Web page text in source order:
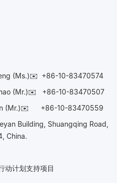
(Ms.)✉️ +86-10-83470574
(Mr.)✉️ +86-10-83470507
(Mr.)✉️ +86-10-83470559
Building, Shuangqing Road,
China.
计划支持项目